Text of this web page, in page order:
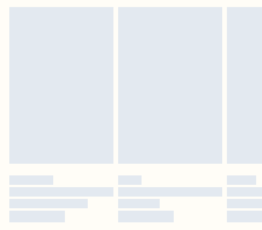
refund. Upon returning your item, you will receive credit to your boohoo